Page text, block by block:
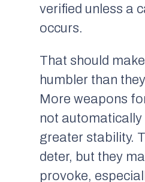
verified unless a
occurs.
That should
humbler than
More weapons
not automatically
greater stability.
deter, but they
provoke,